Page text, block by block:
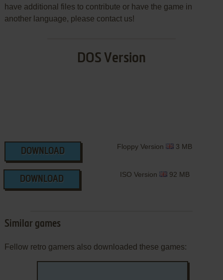
have additional files to contribute or have the game in
another language, please contact us!
DOS Version
DOWNLOAD
Floppy Version 3 MB
DOWNLOAD
ISO Version 92 MB
Similar games
Fellow retro gamers also downloaded these games: